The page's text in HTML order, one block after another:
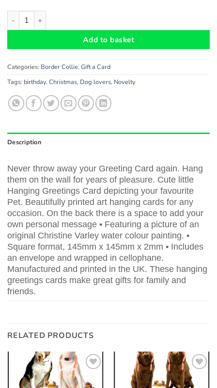
Border Collie Dog Gift-a-Card - size 145mm x 145mm quantity
Add to basket
Categories: Border Collie, Gift a Card
Tags: birthday, Christmas, Dog lovers, Novelty
Description
Never throw away your Greeting Card again. Hang
them on the wall for years of pleasure. Cute little
Hanging Greetings Card depicting your favourite
Pet. Beautifully printed art hanging cards for any
occasion. On the back there is a space to add your
own personal message • Featuring a picture of an
original Christine Varley water colour painting. •
Square format, 145mm x 145mm x 2mm • Includes
an envelope and wrapped in cellophane.
Manufactured and printed in the UK. These hanging
greetings cards make great gifts for family and
friends.
RELATED PRODUCTS
Add to
wishlist
Add to
wishlist